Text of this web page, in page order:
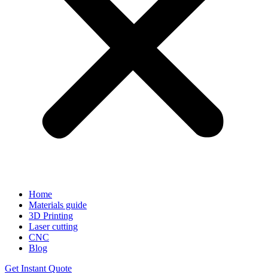
Home
Materials guide
3D Printing
Laser cutting
CNC
Blog
Get Instant Quote